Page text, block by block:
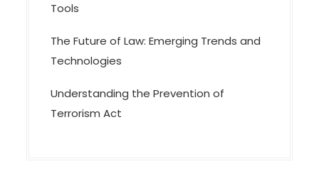
Tools
The Future of Law: Emerging Trends and
Technologies
Understanding the Prevention of
Terrorism Act